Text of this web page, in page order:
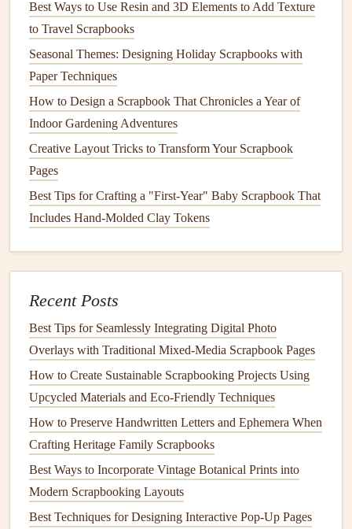
mini-zine or restrict how it opens.
🧵 4. Use CoordinatingMaterials
Consistencyinmaterials
like anaturalpart of yourscrapbookrather than an
afterthought.
Material Considerations:
scrapbook pagesto preventbulk.
InkandPens: Usearchival pens
to prevent bleeding andfading.
DecorativeEmbellishments:Washi tape,stickers, or
stampscan tie the mini-zine visually to your
Binding Thread orStaples: Forhand-bound
zines, choosecolorsthat complement yourscrapbook
palette.
Tip: Keepembellishmentsminimal if your mini-zine is very
small, as too muchdecorationcan make it hard to close or
bulk up your album.
How to Create a Chronological Family Tree Scrapbook
Using Mixed Media
Best Ways to Use Resin and 3D Elements to Add Texture
to Travel Scrapbooks
Seasonal Themes: Designing Holiday Scrapbooks with
Paper Techniques
How to Design a Scrapbook That Chronicles a Year of
Indoor Gardening Adventures
Creative Layout Tricks to Transform Your Scrapbook
Pages
Best Tips for Crafting a "First-Year" Baby Scrapbook That
Includes Hand-Molded Clay Tokens
Recent Posts
Best Tips for Seamlessly Integrating Digital Photo
Overlays with Traditional Mixed‑Media Scrapbook Pages
How to Create Sustainable Scrapbooking Projects Using
Upcycled Materials and Eco‑Friendly Techniques
How to Preserve Handwritten Letters and Ephemera When
Crafting Heritage Family Scrapbooks
Best Ways to Incorporate Vintage Botanical Prints into
Modern Scrapbooking Layouts
Best Techniques for Designing Interactive Pop-Up Pages